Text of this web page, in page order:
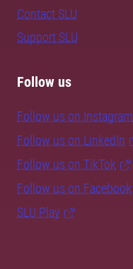
Contact SLU
Support SLU
Follow us
Follow us on Instagram
Follow us on LinkedIn
Follow us on TikTok
Follow us on Facebook
SLU Play